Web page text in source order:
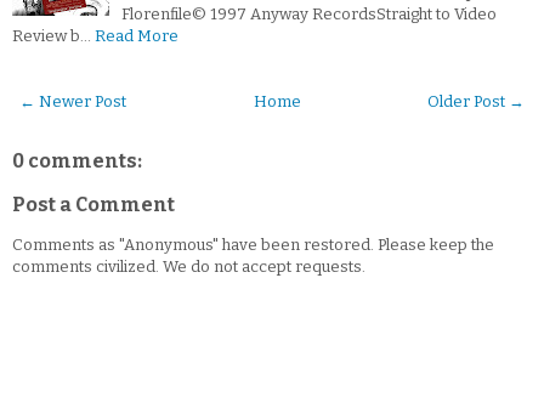
Florenfile© 1997 Anyway RecordsStraight to Video
Review b… Read More
← Newer Post Older Post →
Home
0 comments:
Post a Comment
Comments as "Anonymous" have been restored. Please keep the
comments civilized. We do not accept requests.